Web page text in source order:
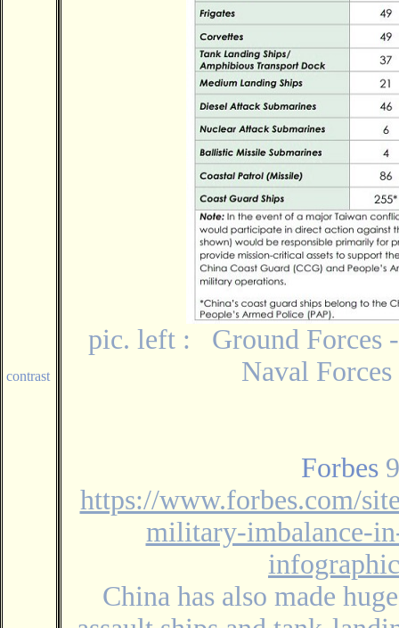
contrast
pic. left : Ground
Naval
Forbes
https://www.forbes.com/
military-imbalance-
China has also made